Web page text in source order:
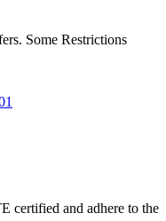
Some Restrictions
certified and adhere to the